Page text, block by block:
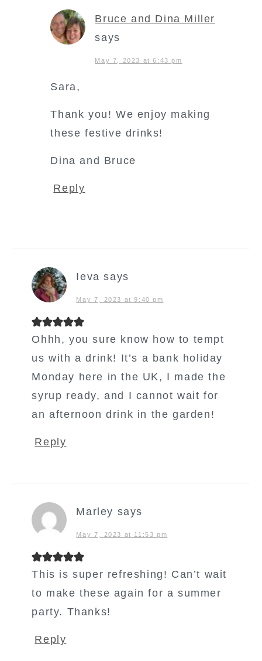
Bruce and Dina Miller
says
May 7, 2023 at 6:43 pm
Sara,
Thank you! We enjoy making
these festive drinks!
Dina and Bruce
Reply
Ieva says
May 7, 2023 at 9:40 pm
Ohhh, you sure know how to tempt
us with a drink! It’s a bank holiday
Monday here in the UK, I made the
syrup ready, and I cannot wait for
an afternoon drink in the garden!
Reply
Marley says
May 7, 2023 at 11:53 pm
This is super refreshing! Can’t wait
to make these again for a summer
party. Thanks!
Reply